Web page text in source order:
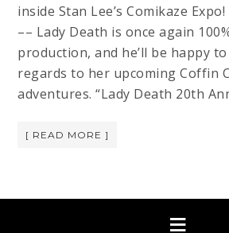
inside Stan Lee’s Comikaze
–– Lady Death is once again
production, and he’ll be happy
regards to her upcoming Coffin
adventures. “Lady Death 20th
[ READ MORE ]